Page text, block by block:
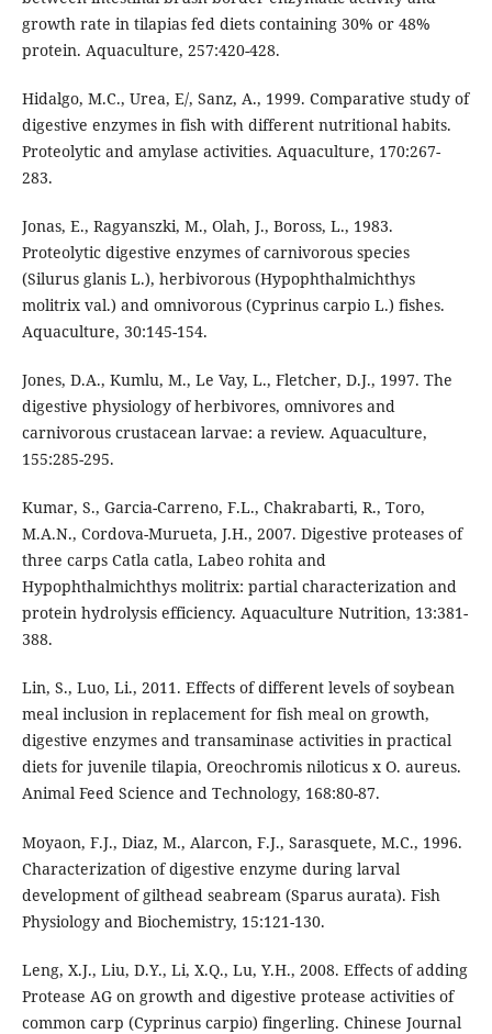
growth rate in tilapias fed diets containing 30% or 48%
protein. Aquaculture, 257:420-428.
Hidalgo, M.C., Urea, E/, Sanz, A., 1999. Comparative study of
digestive enzymes in fish with different nutritional habits.
Proteolytic and amylase activities. Aquaculture, 170:267-
283.
Jonas, E., Ragyanszki, M., Olah, J., Boross, L., 1983.
Proteolytic digestive enzymes of carnivorous species
(Silurus glanis L.), herbivorous (Hypophthalmichthys
molitrix val.) and omnivorous (Cyprinus carpio L.) fishes.
Aquaculture, 30:145-154.
Jones, D.A., Kumlu, M., Le Vay, L., Fletcher, D.J., 1997. The
digestive physiology of herbivores, omnivores and
carnivorous crustacean larvae: a review. Aquaculture,
155:285-295.
Kumar, S., Garcia-Carreno, F.L., Chakrabarti, R., Toro,
M.A.N., Cordova-Murueta, J.H., 2007. Digestive proteases of
three carps Catla catla, Labeo rohita and
Hypophthalmichthys molitrix: partial characterization and
protein hydrolysis efficiency. Aquaculture Nutrition, 13:381-
388.
Lin, S., Luo, Li., 2011. Effects of different levels of soybean
meal inclusion in replacement for fish meal on growth,
digestive enzymes and transaminase activities in practical
diets for juvenile tilapia, Oreochromis niloticus x O. aureus.
Animal Feed Science and Technology, 168:80-87.
Moyaon, F.J., Diaz, M., Alarcon, F.J., Sarasquete, M.C., 1996.
Characterization of digestive enzyme during larval
development of gilthead seabream (Sparus aurata). Fish
Physiology and Biochemistry, 15:121-130.
Leng, X.J., Liu, D.Y., Li, X.Q., Lu, Y.H., 2008. Effects of adding
Protease AG on growth and digestive protease activities of
common carp (Cyprinus carpio) fingerling. Chinese Journal